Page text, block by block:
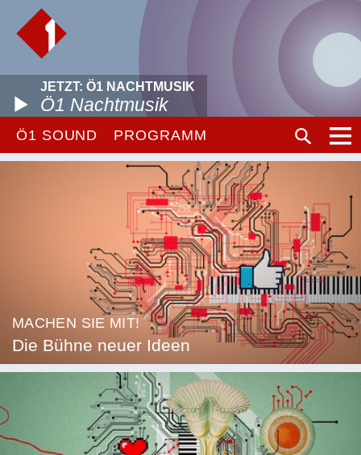
JETZT: Ö1 NACHTMUSIK
Ö1 Nachtmusik
Ö1 SOUND PROGRAMM
MACHEN SIE MIT!
Die Bühne neuer Ideen